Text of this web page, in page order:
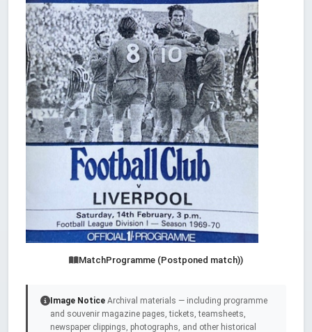
MatchProgramme (Postponed match))
Image Notice Archival materials — including programme
and souvenir magazine pages, tickets, teamsheets,
newspaper clippings, photographs, and other historical